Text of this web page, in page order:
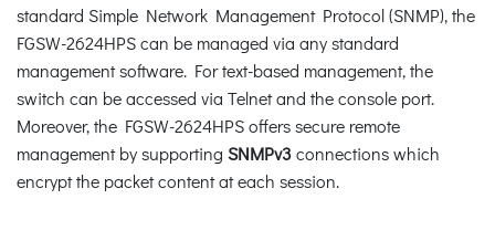
standard Simple Network Management Protocol (SNMP), the
FGSW-2624HPS can be managed via any standard
management software. For text-based management, the
switch can be accessed via Telnet and the console port.
Moreover, the FGSW-2624HPS offers secure remote
management by supporting SNMPv3connections which
encrypt the packet content at each session.